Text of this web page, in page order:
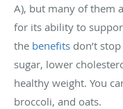
A), but many of them
for its ability to
the benefits don’t
sugar, lower
healthy weight. You
broccoli, and oats.